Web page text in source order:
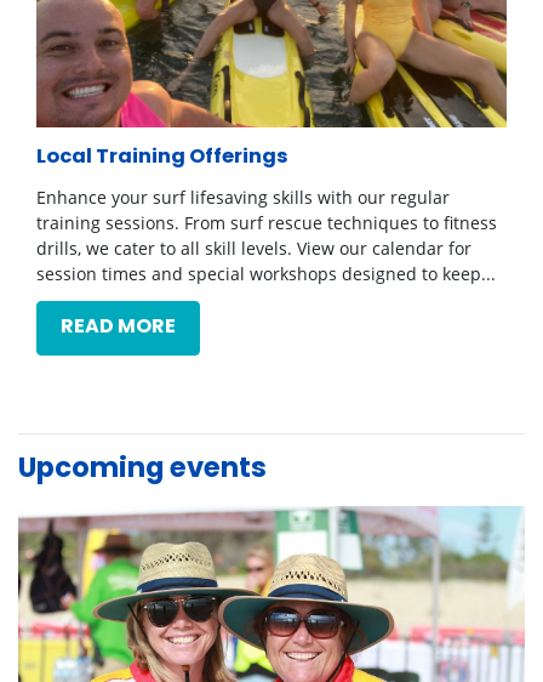
Local Training Offerings
Enhance your surf lifesaving skills with our regular
training sessions. From surf rescue techniques to fitness
drills, we cater to all skill levels. View our calendar for
session times and special workshops designed to keep...
READ MORE
Upcoming events